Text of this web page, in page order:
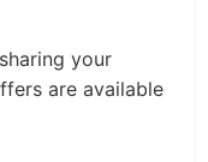
your
are available